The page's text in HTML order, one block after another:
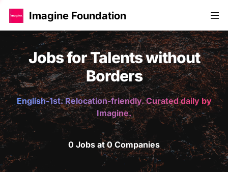
Imagine Foundation
Jobs for Talents without
Borders
English-1st. Relocation-friendly. Curated daily by
Imagine.
0 Jobs at 0 Companies